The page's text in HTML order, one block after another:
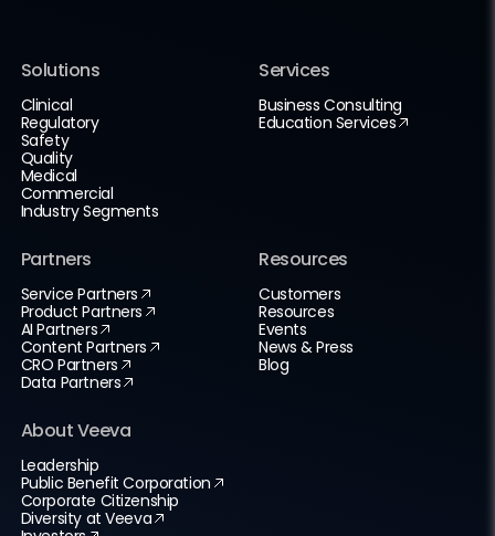
Solutions
Clinical
Regulatory
Safety
Quality
Medical
Commercial
Industry Segments
Services
Business Consulting
Education Services
Partners
Service Partners
Product Partners
AI Partners
Content Partners
CRO Partners
Data Partners
Resources
Customers
Resources
Events
News & Press
Blog
About Veeva
Leadership
Public Benefit Corporation
Corporate Citizenship
Diversity at Veeva